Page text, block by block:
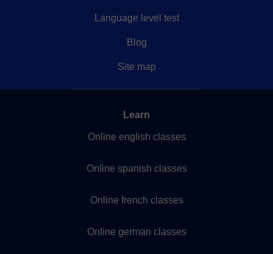
Language level test
Blog
Site map
Learn
Online english classes
Online spanish classes
Online french classes
Online german classes